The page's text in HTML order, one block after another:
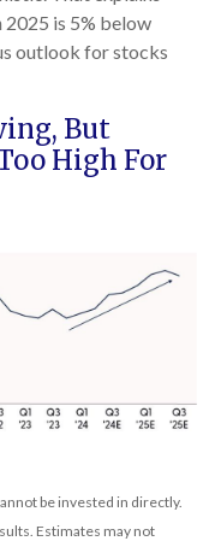
2025 is 5% below
outlook for stocks
But
High For
be invested in directly.
Estimates may not